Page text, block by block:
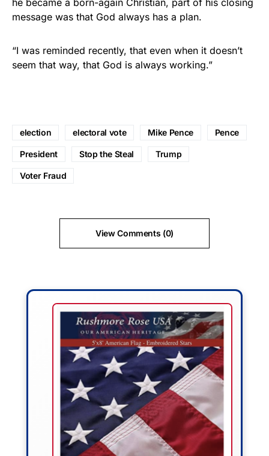
he became a born-again Christian, part of his closing
message was that God always has a plan.
“I was reminded recently, that even when it doesn’t
seem that way, that God is always working.”
election electoral vote Mike Pence Pence
President Stop the Steal Trump
Voter Fraud
View Comments (0)